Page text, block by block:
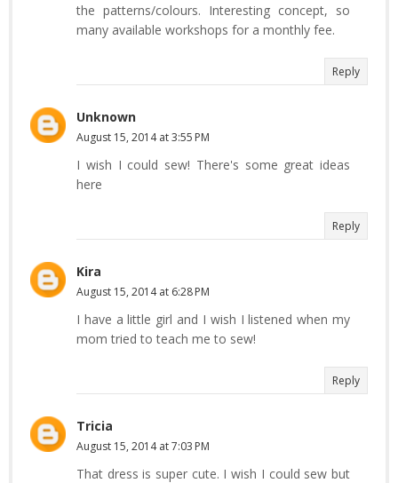
the patterns/colours. Interesting concept, so
many available workshops for a monthly fee.
Reply
Unknown
August 15, 2014 at 3:55 PM
I wish I could sew! There's some great ideas
here
Reply
Kira
August 15, 2014 at 6:28 PM
I have a little girl and I wish I listened when my
mom tried to teach me to sew!
Reply
Tricia
August 15, 2014 at 7:03 PM
That dress is super cute. I wish I could sew but